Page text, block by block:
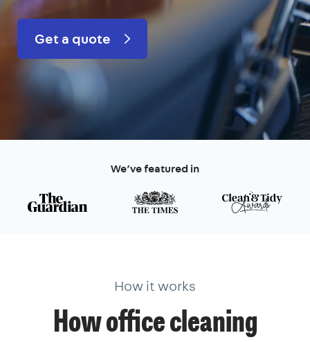
Get a quote
We’ve featured in
How it works
How office cleaning